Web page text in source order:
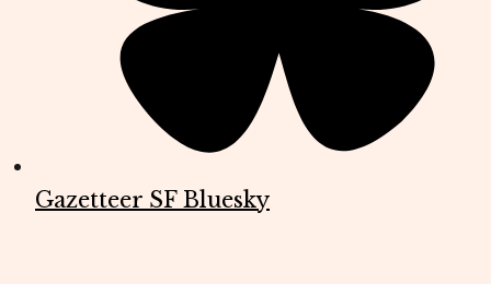
Gazetteer SF Bluesky